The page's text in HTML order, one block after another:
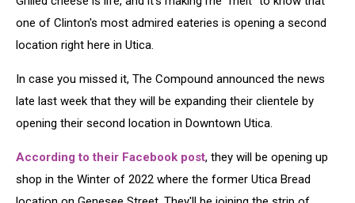
Utica
one of Clinton's most admired eateries is opening a second
location right here in Utica.
In case you missed it, The Compound announced the news
late last week that they will be expanding their clientele by
opening their second location in Downtown Utica.
According to their Facebook post, they will be opening up
shop in the Winter of 2022 where the former Utica Bread